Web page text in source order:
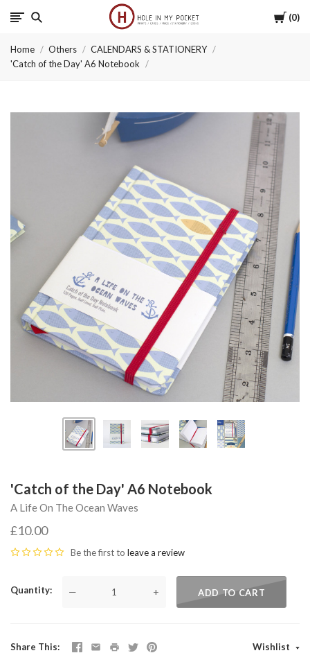
Cart
0
Hole
in
Pocket
Home Others
CALENDARS & STATIONERY
'Catch of the Day' A6 Notebook
'Catch of the Day' A6 Notebook
A Life On The Ocean Waves
£10.00
Be the first to leave a review
Quantity — + ADD TO CART
Share This Wishlist